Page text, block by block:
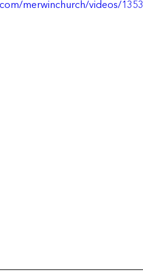
merwinchurch/videos/